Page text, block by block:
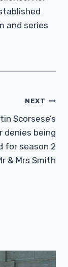
and series
NEXT
Scorsese’s
denies being
for season 2
& Mrs Smith